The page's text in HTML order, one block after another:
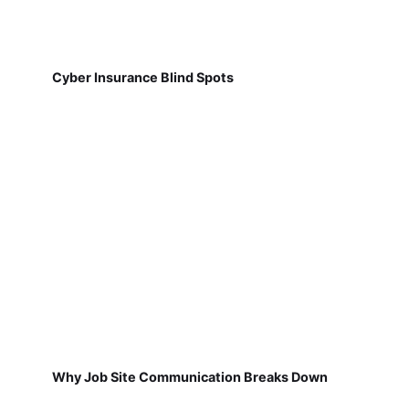
Cyber Insurance Blind Spots
Why Job Site Communication Breaks Down